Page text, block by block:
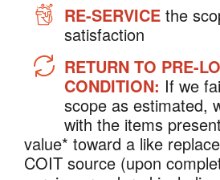
RE-SERVICE the
satisfaction
RETURN TO PRE-
CONDITION: If we
scope as estimated,
with the items
value* toward a like
COIT source (upon